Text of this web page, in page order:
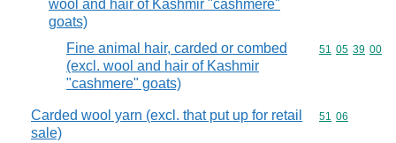
wool and hair of Kashmir "cashmere"
goats)
Fine animal hair, carded or combed
(excl. wool and hair of Kashmir
"cashmere" goats)
Commodity
51 05 39 00
Carded wool yarn (excl. that put up for retail
sale)
Commodity
51 06